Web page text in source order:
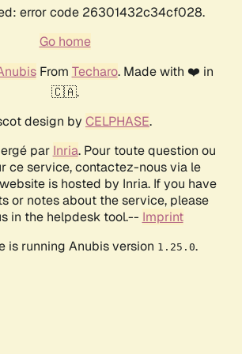
error code 26301432c34cf028.
Go home
From Techaro. Made with ❤️ in
🇨🇦.
design by CELPHASE.
par Inria. Pour toute question ou
ce service, contactez-nous via le
is hosted by Inria. If you have
or notes about the service, please
in the helpdesk tool.-- Imprint
is running Anubis version 1.25.0.